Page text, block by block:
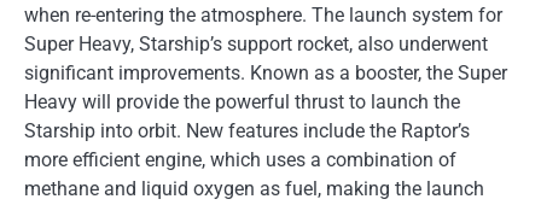
when re-entering the atmosphere. The launch system for
Super Heavy, Starship’s support rocket, also underwent
significant improvements. Known as a booster, the Super
Heavy will provide the powerful thrust to launch the
Starship into orbit. New features include the Raptor’s
more efficient engine, which uses a combination of
methane and liquid oxygen as fuel, making the launch